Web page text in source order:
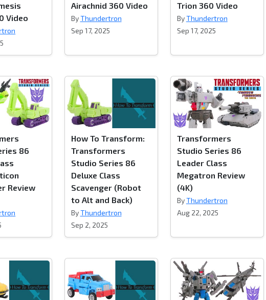
Video
Airachnid 360 Video
ByThundertron
Sep 17, 2025
Trion 360 Video
ByThundertron
Sep 17, 2025
86
Review
How To Transform:
Transformers
Studio Series 86
Deluxe Class
Scavenger (Robot
to Alt and Back)
ByThundertron
Sep 2, 2025
Transformers
Studio Series 86
Leader Class
Megatron Review
(4K)
ByThundertron
Aug 22, 2025